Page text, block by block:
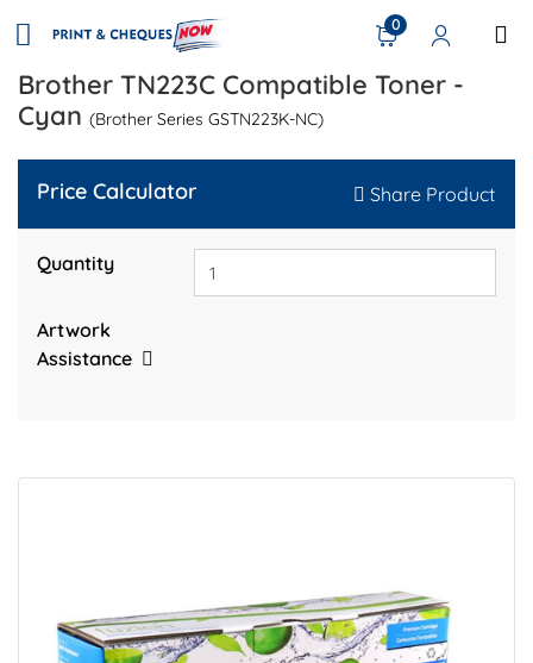
0
Brother TN223C Compatible Toner -
Cyan (Brother Series GSTN223K-NC)
Price Calculator Share Product
Quantity
Artwork
Assistance